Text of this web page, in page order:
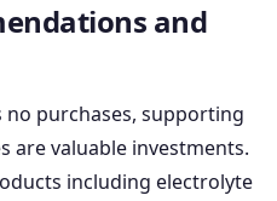
and
purchases, supporting
are valuable investments.
including electrolyte